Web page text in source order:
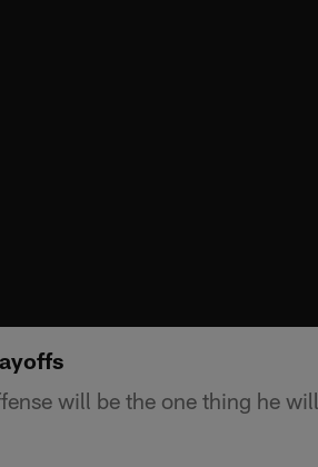
will be the one thing he will